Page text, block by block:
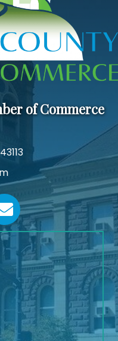
of Commerce
icon and link